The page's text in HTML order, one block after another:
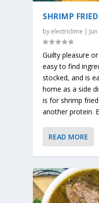
SHRIMP
by electriclime |
Guilty pleasure
easy to find
stocked, and is
home as a side
is for shrimp
another protein.
READ MORE